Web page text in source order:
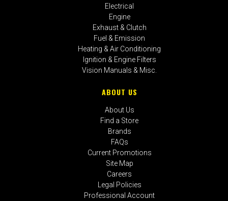
Electrical
Engine
Exhaust & Clutch
Fuel & Emission
Heating & Air Conditioning
Ignition & Engine Filters
Vision Manuals & Misc.
ABOUT US
About Us
Find a Store
Brands
FAQs
Current Promotions
Site Map
Careers
Legal Policies
Professional Account